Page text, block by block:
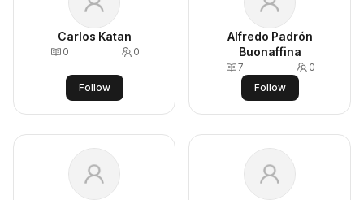
Carlos Katan
0 0
Follow
Alfredo Padrón
Buonaffina
7
0
Follow